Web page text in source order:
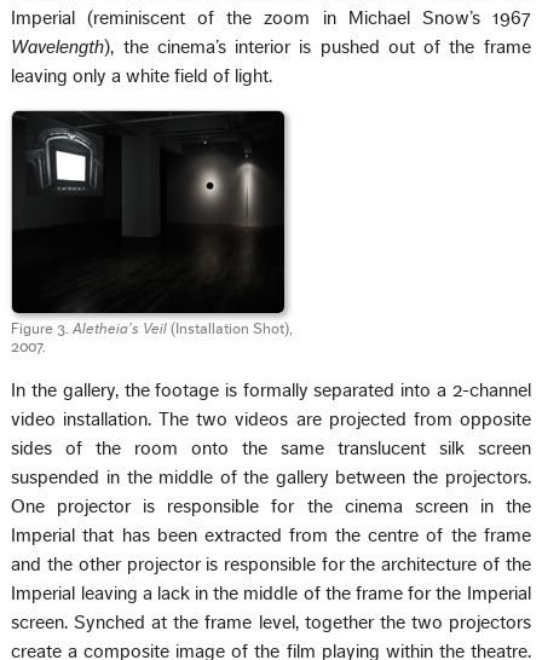
Imperial (reminiscent of the zoom in Michael Snow’s 1967
Wavelength), the cinema’s interior is pushed out of the frame
leaving only a white field of light.
Figure 3.Aletheia’s Veil (Installation Shot),
2007.
In the gallery, the footage is formally separated into a 2-channel
video installation. The two videos are projected from opposite
sides of the room onto the same translucent silk screen
suspended in the middle of the gallery between the projectors.
One projector is responsible for the cinema screen in the
Imperial that has been extracted from the centre of the frame
and the other projector is responsible for the architecture of the
Imperial leaving a lack in the middle of the frame for the Imperial
screen. Synched at the frame level, together the two projectors
create a composite image of the film playing within the theatre.